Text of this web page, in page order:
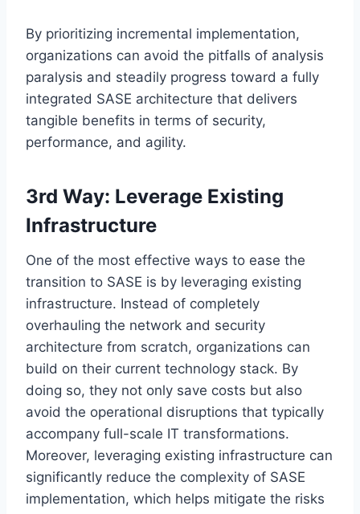
By prioritizing incremental implementation,
organizations can avoid the pitfalls of analysis
paralysis and steadily progress toward a fully
integrated SASE architecture that delivers
tangible benefits in terms of security,
performance, and agility.
3rd Way: Leverage Existing
Infrastructure
One of the most effective ways to ease the
transition to SASE is by leveraging existing
infrastructure. Instead of completely
overhauling the network and security
architecture from scratch, organizations can
build on their current technology stack. By
doing so, they not only save costs but also
avoid the operational disruptions that typically
accompany full-scale IT transformations.
Moreover, leveraging existing infrastructure can
significantly reduce the complexity of SASE
implementation, which helps mitigate the risks